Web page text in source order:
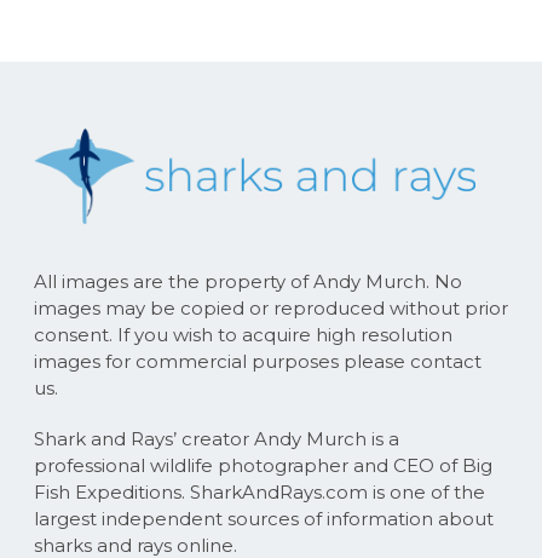
All images are the property of Andy Murch. No
images may be copied or reproduced without prior
consent. If you wish to acquire high resolution
images for commercial purposes please contact
us.
Shark and Rays’ creator Andy Murch is a
professional wildlife photographer and CEO of Big
Fish Expeditions. SharkAndRays.com is one of the
largest independent sources of information about
sharks and rays online.